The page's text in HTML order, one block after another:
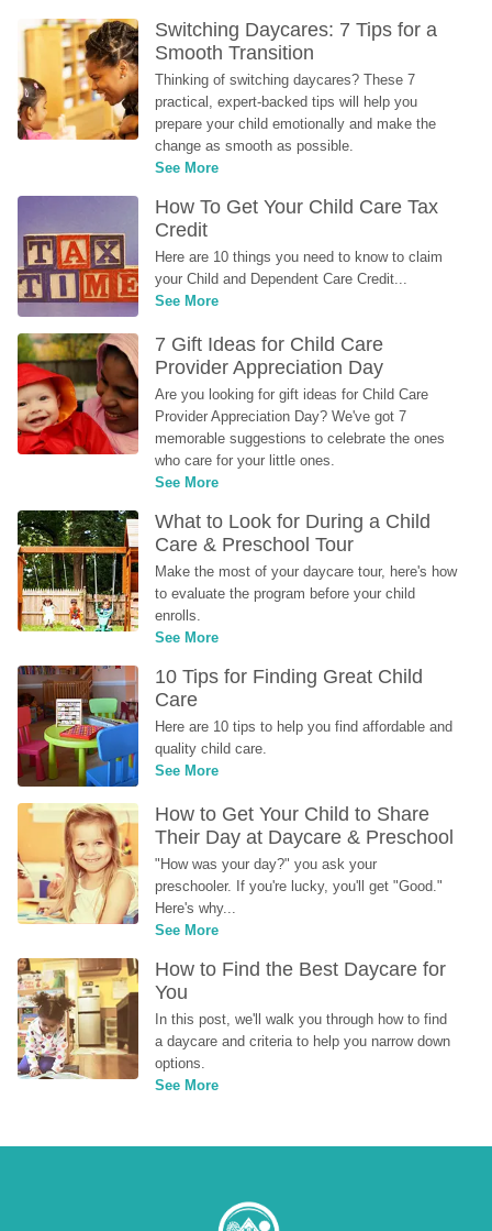
Switching Daycares: 7 Tips for a
Smooth Transition
Thinking of switching daycares? These 7
practical, expert-backed tips will help you
prepare your child emotionally and make the
change as smooth as possible.
See More
How To Get Your Child Care Tax
Credit
Here are 10 things you need to know to claim
your Child and Dependent Care Credit...
See More
7 Gift Ideas for Child Care
Provider Appreciation Day
Are you looking for gift ideas for Child Care
Provider Appreciation Day? We've got 7
memorable suggestions to celebrate the ones
who care for your little ones.
See More
What to Look for During a Child
Care & Preschool Tour
Make the most of your daycare tour, here's how
to evaluate the program before your child
enrolls.
See More
10 Tips for Finding Great Child
Care
Here are 10 tips to help you find affordable and
quality child care.
See More
How to Get Your Child to Share
Their Day at Daycare & Preschool
"How was your day?" you ask your
preschooler. If you're lucky, you'll get "Good."
Here's why...
See More
How to Find the Best Daycare for
You
In this post, we'll walk you through how to find
a daycare and criteria to help you narrow down
options.
See More